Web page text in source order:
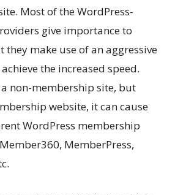
Most of the WordPress-
give importance to
they make use of an aggressive
the increased speed.
non-membership site, but
website, it can cause
WordPress membership
MemberPress,